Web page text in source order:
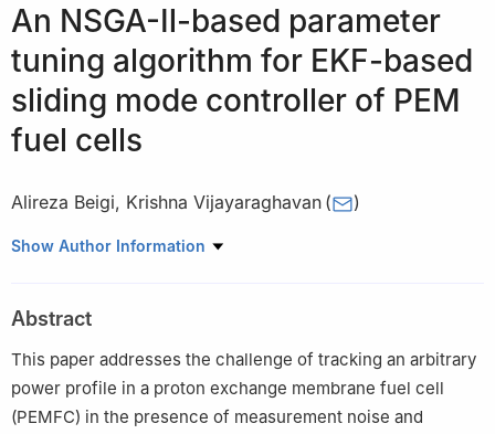
An NSGA-Ⅱ-based parameter
tuning algorithm for EKF-based
sliding mode controller of PEM
fuel cells
Alireza Beigi, Krishna Vijayaraghavan ( )
School of Mechatronic Systems Engineering, Simon Fraser
Show Author Information
Abstract
This paper addresses the challenge of tracking an arbitrary
power profile in a proton exchange membrane fuel cell
(PEMFC) in the presence of measurement noise and